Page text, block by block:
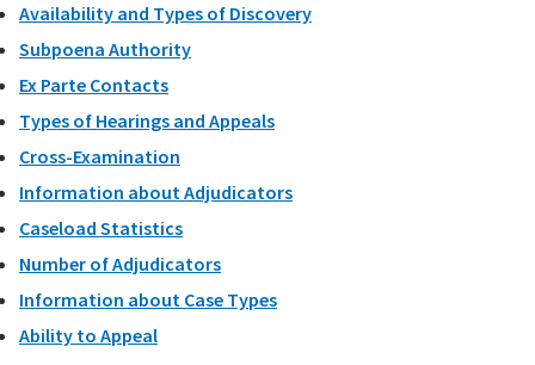
Availability and Types of Discovery
Subpoena Authority
Ex Parte Contacts
Types of Hearings and Appeals
Cross-Examination
Information about Adjudicators
Caseload Statistics
Number of Adjudicators
Information about Case Types
Ability to Appeal